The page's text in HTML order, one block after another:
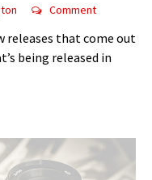
Comment
releases that come out
being released in